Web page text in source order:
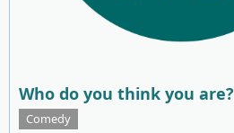
Who do you think you are?
Comedy